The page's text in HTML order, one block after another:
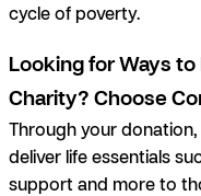
cycle of poverty.
Looking for Ways to
Charity? Choose
Through your
deliver life essentials
support and more to